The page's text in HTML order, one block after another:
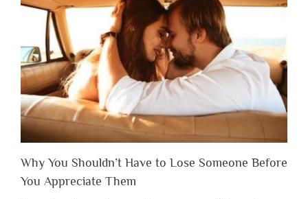
Why You Shouldn’t Have to Lose Someone Before
You Appreciate Them